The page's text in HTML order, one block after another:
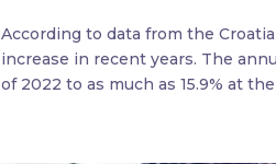
According to data from the
increase in recent years. The
of 2022 to as much as 15.9% at